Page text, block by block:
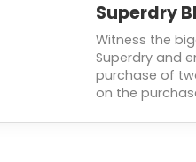
Superdry
Witness the
Superdry and
purchase of
on the